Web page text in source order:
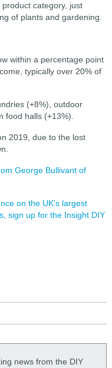
category, just
of plants and gardening.
within a percentage point
typically over 20% of
(+8%), outdoor
food halls (+13%).
2019, due to the lost
George Bullivant of
on the UK's largest
sign up for the Insight DIY
news from the DIY